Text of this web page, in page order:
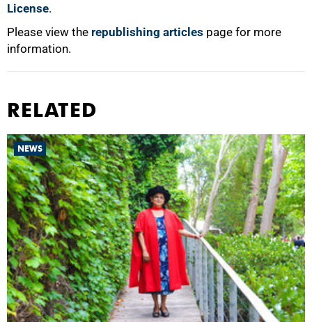
License.
Please view the republishing articles page for more
information.
RELATED
NEWS